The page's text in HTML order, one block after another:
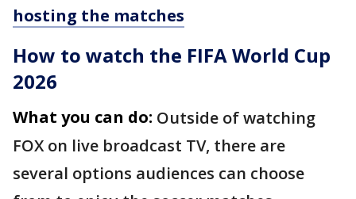
hosting the matches
How to watch the FIFA World Cup
2026
What you can do: Outside of watching
FOX on live broadcast TV, there are
several options audiences can choose